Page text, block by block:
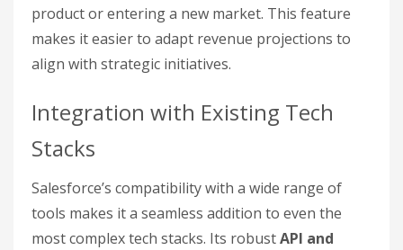
product or entering a new market. This feature
makes it easier to adapt revenue projections to
align with strategic initiatives.
Integration with Existing Tech
Stacks
Salesforce’s compatibility with a wide range of
tools makes it a seamless addition to even the
most complex tech stacks. Its robustAPI and